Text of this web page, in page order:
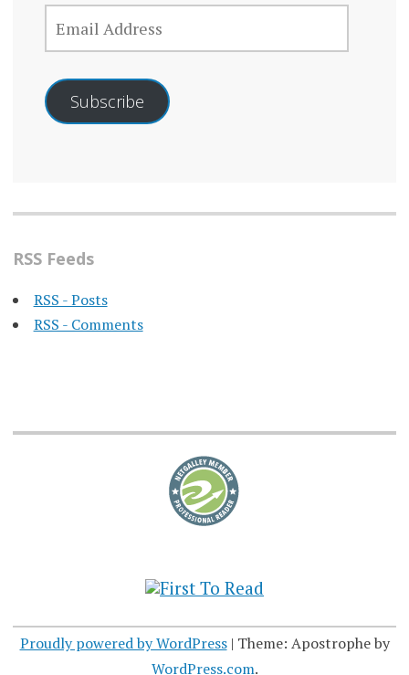
EMAIL
ADDRESS
Subscribe
RSS Feeds
RSS - Posts
RSS - Comments
Proudly powered by WordPress | Theme: Apostrophe by
WordPress.com.